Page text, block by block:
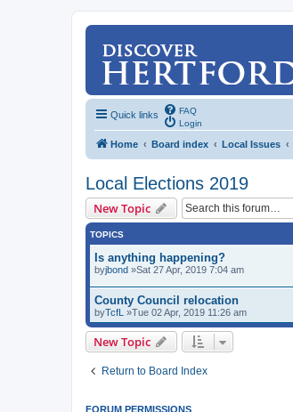
Quick links
FAQ
Login
Home Board index Local Issues
Local Elections 2019
New Topic
TOPICS
Is anything happening?
byjbond »Sat 27 Apr, 2019 7:04 am
County Council relocation
byTcfL »Tue 02 Apr, 2019 11:26 am
New Topic
Return to Board Index
FORUM PERMISSIONS